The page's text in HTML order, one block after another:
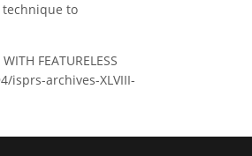
to
FEATURELESS
isprs-archives-XLVIII-